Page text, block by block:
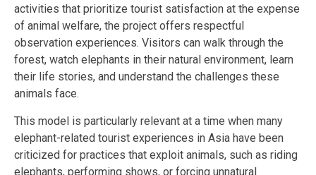
activities that prioritize tourist satisfaction at the expense
of animal welfare, the project offers respectful
observation experiences. Visitors can walk through the
forest, watch elephants in their natural environment, learn
their life stories, and understand the challenges these
animals face.
This model is particularly relevant at a time when many
elephant-related tourist experiences in Asia have been
criticized for practices that exploit animals, such as riding
elephants, performing shows, or forcing unnatural